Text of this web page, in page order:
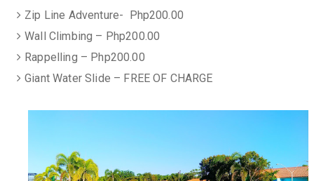
Zip Line Adventure- Php200.00
Wall Climbing – Php200.00
Rappelling – Php200.00
Giant Water Slide – FREE OF CHARGE